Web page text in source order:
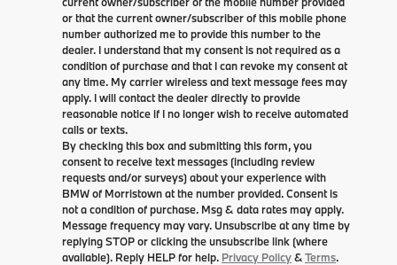
or that the current owner/subscriber of this mobile phone
number authorized me to provide this number to the
dealer. I understand that my consent is not required as a
condition of purchase and that I can revoke my consent at
any time. My carrier wireless and text message fees may
apply. I will contact the dealer directly to provide
reasonable notice if I no longer wish to receive automated
calls or texts.
By checking this box and submitting this form, you
consent to receive text messages (including review
requests and/or surveys) about your experience with
BMW of Morristown at the number provided. Consent is
not a condition of purchase. Msg & data rates may apply.
Message frequency may vary. Unsubscribe at any time by
replying STOP or clicking the unsubscribe link (where
available). Reply HELP for help. Privacy Policy&Terms.